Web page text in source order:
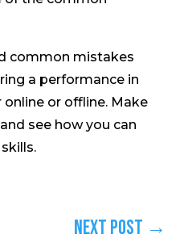
common mistakes
a performance in
or offline. Make
see how you can
Next Post →